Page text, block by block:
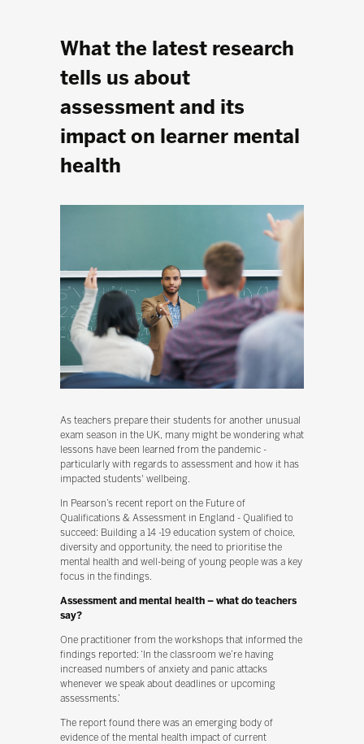
What the latest research
tells us about
assessment and its
impact on learner mental
health
As teachers prepare their students for another unusual
exam season in the UK, many might be wondering what
lessons have been learned from the pandemic -
particularly with regards to assessment and how it has
impacted students' wellbeing.
In Pearson’s recent report on the Future of
Qualifications & Assessment in England - Qualified to
succeed: Building a 14 -19 education system of choice,
diversity and opportunity, the need to prioritise the
mental health and well-being of young people was a key
focus in the findings.
Assessment and mental health – what do teachers
say?
One practitioner from the workshops that informed the
findings reported: ‘In the classroom we’re having
increased numbers of anxiety and panic attacks
whenever we speak about deadlines or upcoming
assessments.’
The report found there was an emerging body of
evidence of the mental health impact of current